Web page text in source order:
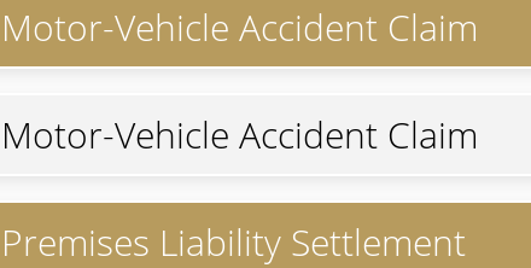
Vehicle Accident Claim
Vehicle Accident Claim
Liability Settlement